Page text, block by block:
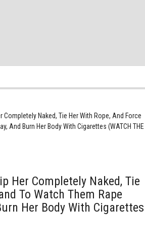
Naked, Tie Her With Rope, And Force
And Burn Her Body With Cigarettes (WATCH THE
Her Completely Naked, Tie
To Watch Them Rape
Her Body With Cigarettes